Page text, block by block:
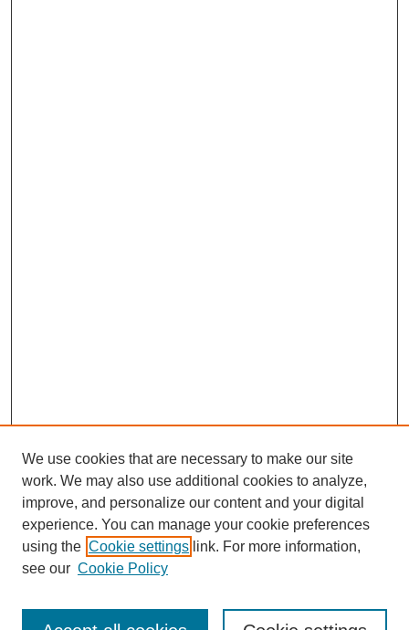
We use cookies that are necessary to make our site
work. We may also use additional cookies to analyze,
improve, and personalize our content and your digital
experience. You can manage your cookie preferences
using the Cookie settings link. For more information,
see our Cookie Policy